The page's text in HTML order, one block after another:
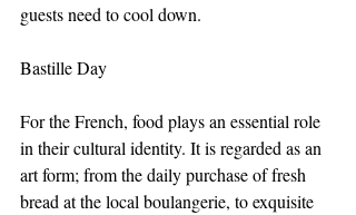
guests need to cool down.
Bastille Day
For the French, food plays an essential role
in their cultural identity. It is regarded as an
art form; from the daily purchase of fresh
bread at the local boulangerie, to exquisite